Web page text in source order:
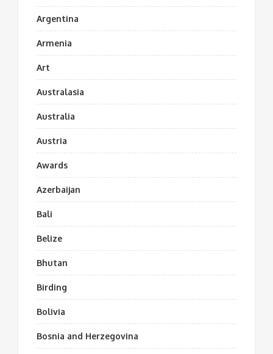
Argentina
Armenia
Art
Australasia
Australia
Austria
Awards
Azerbaijan
Bali
Belize
Bhutan
Birding
Bolivia
Bosnia and Herzegovina